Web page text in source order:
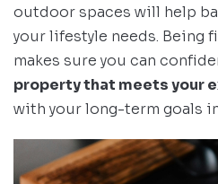
outdoor spaces will help
your lifestyle needs. Being
makes sure you can
property that meets your
with your long-term goals